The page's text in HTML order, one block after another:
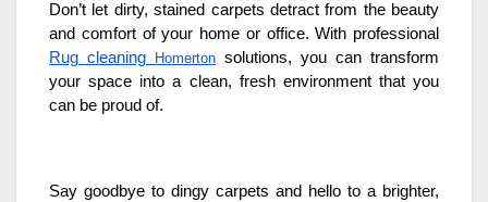
Don’t let dirty, stained carpets detract from the beauty
and comfort of your home or office. With professional
Rug cleaning
Homerton solutions, you can transform
your space into a clean, fresh environment that you
can be proud of.
Say goodbye to dingy carpets and hello to a brighter,